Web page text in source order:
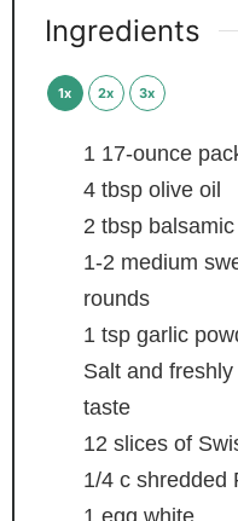
Ingredients
1x 2x 3x
1 17-ounce
4 tbsp olive oil
2 tbsp
1-2 medium
rounds
1 tsp garlic
Salt and
taste
12 slices of
1/4 c shredded